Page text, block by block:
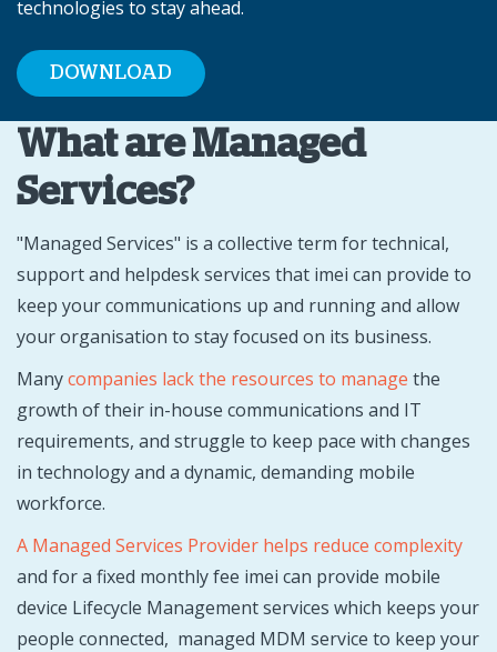
technologies to stay ahead.
DOWNLOAD
What are Managed
Services?
"Managed Services" is a collective term for technical,
support and helpdesk services that imei can provide to
keep your communications up and running and allow
your organisation to stay focused on its business.
Manycompanies lack the resources to manage the
growth of their in-house communications and IT
requirements, and struggle to keep pace with changes
in technology and a dynamic, demanding mobile
workforce.
A Managed Services Provider helps reduce complexity
and for a fixed monthly fee imei can provide mobile
device Lifecycle Management services which keeps your
people connected, managed MDM service to keep your